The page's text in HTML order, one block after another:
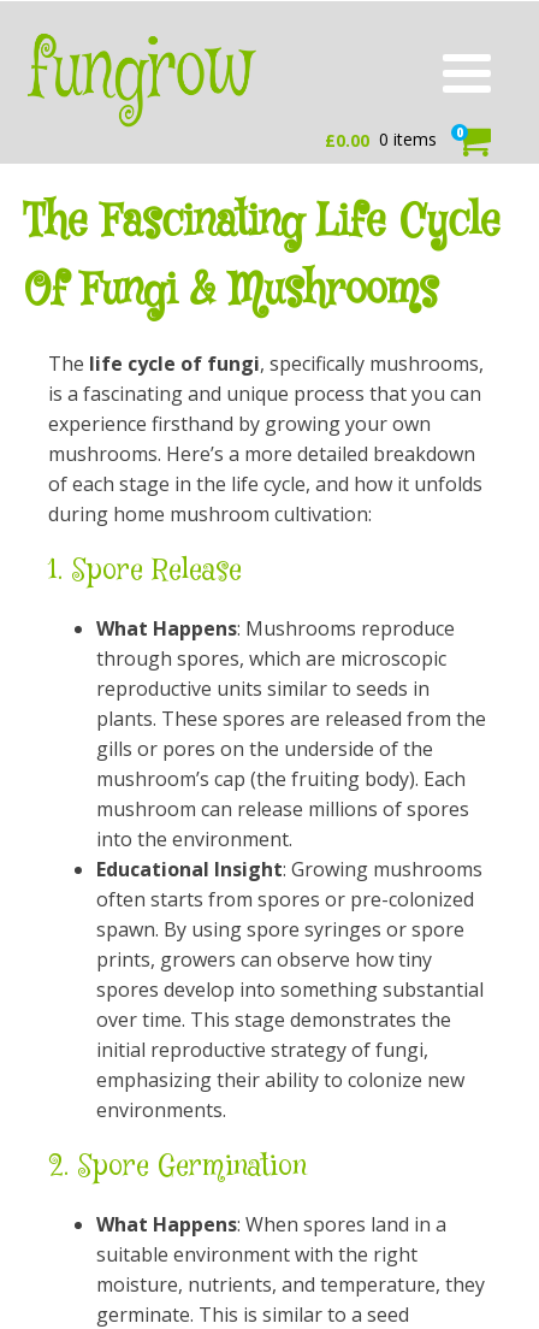
£0.00 0 items 0
The Fascinating Life Cycle
Of Fungi & Mushrooms
The life cycle of fungi, specifically mushrooms,
is a fascinating and unique process that you can
experience firsthand by growing your own
mushrooms. Here’s a more detailed breakdown
of each stage in the life cycle, and how it unfolds
during home mushroom cultivation:
1. Spore Release
What Happens: Mushrooms reproduce
through spores, which are microscopic
reproductive units similar to seeds in
plants. These spores are released from the
gills or pores on the underside of the
mushroom’s cap (the fruiting body). Each
mushroom can release millions of spores
into the environment.
Educational Insight: Growing mushrooms
often starts from spores or pre-colonized
spawn. By using spore syringes or spore
prints, growers can observe how tiny
spores develop into something substantial
over time. This stage demonstrates the
initial reproductive strategy of fungi,
emphasizing their ability to colonize new
environments.
2. Spore Germination
What Happens: When spores land in a
suitable environment with the right
moisture, nutrients, and temperature, they
germinate. This is similar to a seed